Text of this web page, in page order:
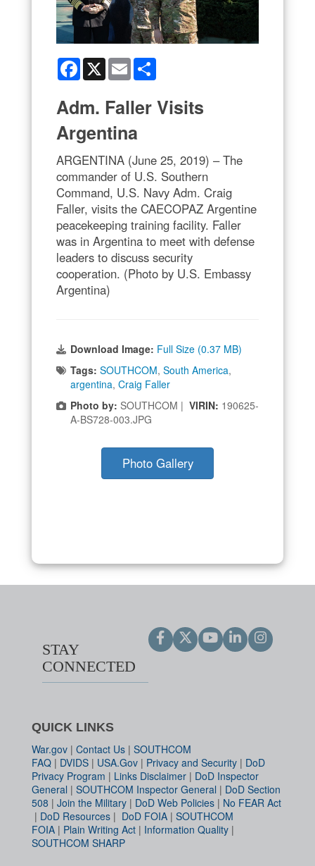
Facebook
X Email
Adm. Faller Visits
Argentina
ARGENTINA (June 25, 2019) – The
commander of U.S. Southern
Command, U.S. Navy Adm. Craig
Faller, visits the CAECOPAZ Argentine
peacekeeping training facility. Faller
was in Argentina to meet with defense
leaders to discuss security
cooperation. (Photo by U.S. Embassy
Argentina)
Download Image: Full Size (0.37 MB)
Tags: SOUTHCOM, South America,
argentina, Craig Faller
Photo by: SOUTHCOM | VIRIN: 190625-
A-BS728-003.JPG
Photo Gallery
STAY
CONNECTED
QUICK LINKS
War.gov | Contact Us | SOUTHCOM
FAQ | DVIDS | USA.Gov | Privacy and Security | DoD
Privacy Program | Links Disclaimer | DoD Inspector
General | SOUTHCOM Inspector General | DoD Section
508 | Join the Military | DoD Web Policies | No FEAR Act
| DoD Resources | DoD FOIA | SOUTHCOM
FOIA | Plain Writing Act | Information Quality |
SOUTHCOM SHARP